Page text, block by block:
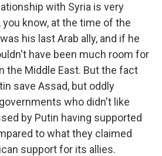
with Syria is very
know, at the time of the
his last Arab ally, and if he
have been much room for
the Middle East. But the fact
save Assad, but oddly
who didn't like
by Putin having supported
to what they claimed
support for its allies.